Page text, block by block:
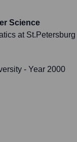
Science
at St.Petersburg
- Year 2000